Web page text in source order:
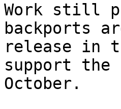
Work still
backports
release in
support the
October.